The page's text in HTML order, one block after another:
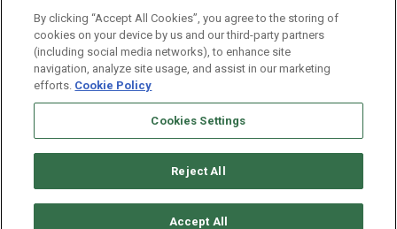
Click Here to See Full List
Disclaimer
Terms & Conditions
Privacy Policy
Whitelist Us
Partner With Us
Do Not Sell or Share My Personal Information
Monument Street | Baltimore, MD 21201
By clicking “Accept All Cookies”, you agree to the storing of
cookies on your device by us and our third-party partners
(including social media networks), to enhance site
navigation, analyze site usage, and assist in our marketing
efforts. Cookie Policy
Cookies Settings
Reject All
Accept All